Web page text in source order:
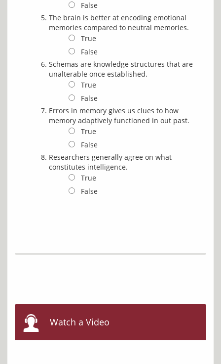
False
The brain is better at encoding emotional
memories compared to neutral memories.
True
False
Schemas are knowledge structures that are
unalterable once established.
True
False
Errors in memory gives us clues to how
memory adaptively functioned in out past.
True
False
Researchers generally agree on what
constitutes intelligence.
True
False
Watch a Video